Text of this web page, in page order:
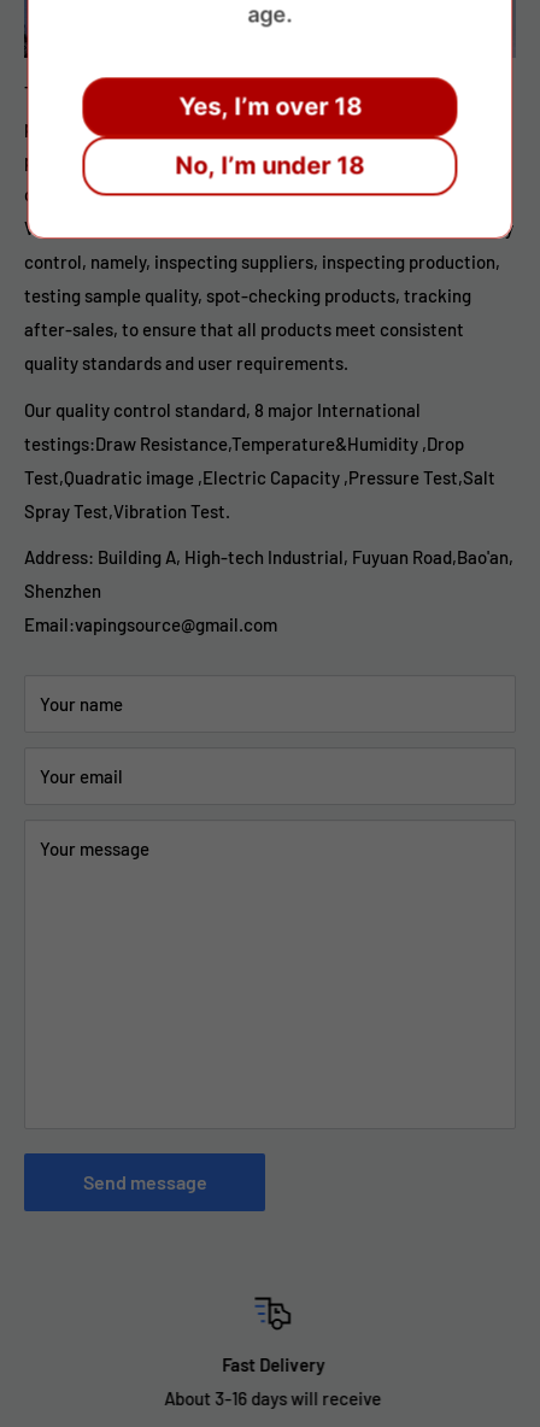
Through comprehensive quality control, from raw materials
purchase to production, packaging and shipment, each
procedure is tested strictly to ensure products 100%
qualified,all products are guaranteed to be genuine.
Vapepenkit.com strictly follows the five steps of CITST quality
control, namely, inspecting suppliers, inspecting production,
testing sample quality, spot-checking products, tracking
after-sales, to ensure that all products meet consistent
quality standards and user requirements.
Our quality control standard, 8 major International
testings:Draw Resistance,Temperature&Humidity ,Drop
Test,Quadratic image ,Electric Capacity ,Pressure Test,Salt
Spray Test,Vibration Test.
Address: Building A, High-tech Industrial, Fuyuan Road,Bao'an,
Shenzhen
Email:vapingsource@gmail.com
Your name
Your email
Your message
Send message
Fast Delivery
About 3-16 days will receive
age.
Yes, I’m over 18
No, I’m under 18